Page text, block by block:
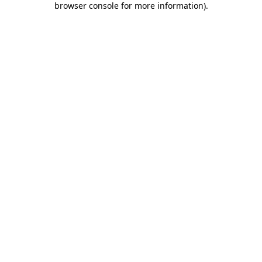
browser console for more information).